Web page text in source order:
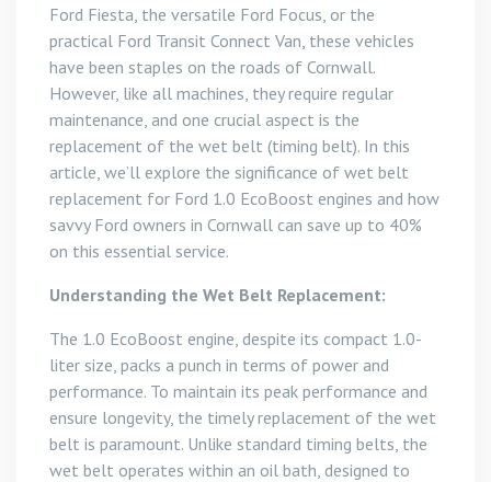
Ford Fiesta, the versatile Ford Focus, or the
practical Ford Transit Connect Van, these vehicles
have been staples on the roads of Cornwall.
However, like all machines, they require regular
maintenance, and one crucial aspect is the
replacement of the wet belt (timing belt). In this
article, we’ll explore the significance of wet belt
replacement for Ford 1.0 EcoBoost engines and how
savvy Ford owners in Cornwall can save up to 40%
on this essential service.
Understanding the Wet Belt Replacement:
The 1.0 EcoBoost engine, despite its compact 1.0-
liter size, packs a punch in terms of power and
performance. To maintain its peak performance and
ensure longevity, the timely replacement of the wet
belt is paramount. Unlike standard timing belts, the
wet belt operates within an oil bath, designed to